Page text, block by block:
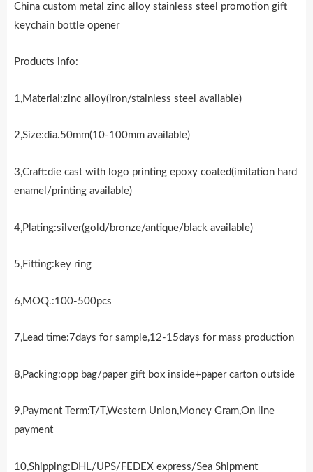
China custom metal zinc alloy stainless steel promotion gift
keychain bottle opener
Products info:
1,Material:zinc alloy(iron/stainless steel available)
2,Size:dia.50mm(10-100mm available)
3,Craft:die cast with logo printing epoxy coated(imitation hard
enamel/printing available)
4,Plating:silver(gold/bronze/antique/black available)
5,Fitting:key ring
6,MOQ.:100-500pcs
7,Lead time:7days for sample,12-15days for mass production
8,Packing:opp bag/paper gift box inside+paper carton outside
9,Payment Term:T/T,Western Union,Money Gram,On line
payment
10,Shipping:DHL/UPS/FEDEX express/Sea Shipment